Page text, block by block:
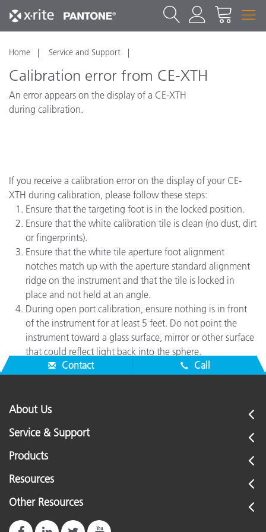
Home Service and Support
Calibration error from CE-XTH
An error appears on the display of a CE-XTH
during calibration.
If you receive a calibration error on the display of your CE-
XTH during calibration, please follow these steps:
Ensure that the targeting foot is in the locked position.
Ensure that the white calibration tile is clean (no dust, dirt
or fingerprints).
Ensure that the white tile aperture foot alignment
notches match up with the aperture standard alignment
ridge on the instrument and that the tile is locked in
place and not held at an angle.
During open port calibration, ensure nothing is in front
of the instrument for at least 5 feet. Do not point the
instrument toward a glass surface, mirror or other surface
that could reflect light back into the sphere.
Contact
Call
About Us
Service & Support
Products
Resources
Other Resources